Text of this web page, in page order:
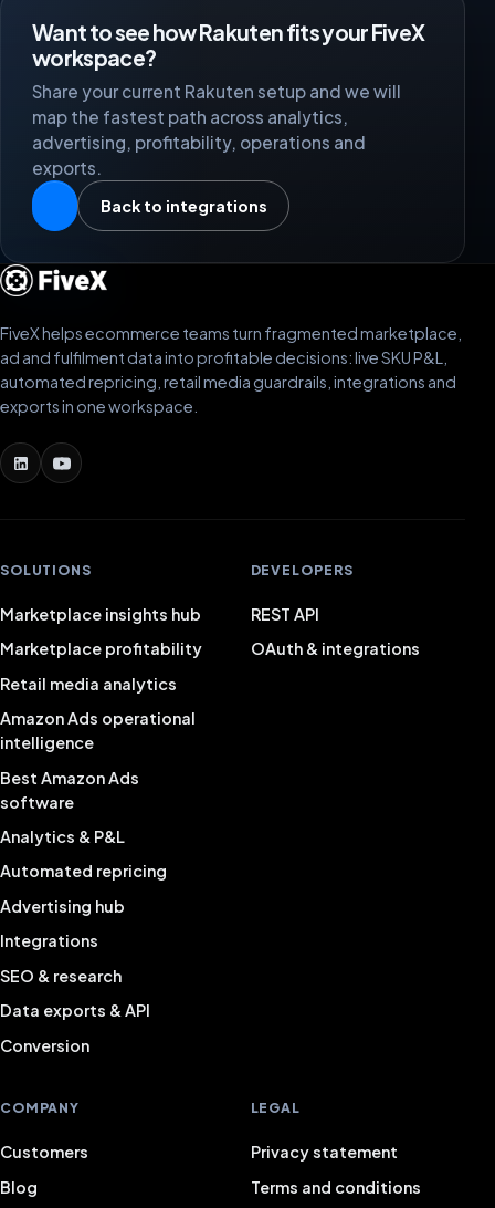
Want to see how Rakuten fits your FiveX
workspace?
Share your current Rakuten setup and we will
map the fastest path across analytics,
advertising, profitability, operations and
exports.
Back to integrations
FiveX helps ecommerce teams turn fragmented marketplace,
ad and fulfilment data into profitable decisions: live SKU P&L,
automated repricing, retail media guardrails, integrations and
exports in one workspace.
SOLUTIONS
Marketplace insights hub
Marketplace profitability
Retail media analytics
Amazon Ads operational
intelligence
Best Amazon Ads
software
Analytics & P&L
Automated repricing
Advertising hub
Integrations
SEO & research
Data exports & API
Conversion
DEVELOPERS
REST API
OAuth & integrations
COMPANY
Customers
Blog
LEGAL
Privacy statement
Terms and conditions